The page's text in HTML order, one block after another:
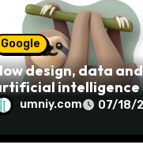
Google
design, data and
intelligence
Google’s
emoji
umniy.com 07/18/